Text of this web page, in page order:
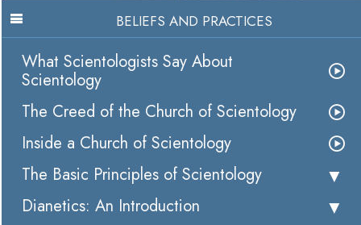
BELIEFS AND PRACTICES
What Scientologists Say About
Scientology
The Creed of the Church of Scientology
Inside a Church of Scientology
The Basic Principles of Scientology
Dianetics: An Introduction